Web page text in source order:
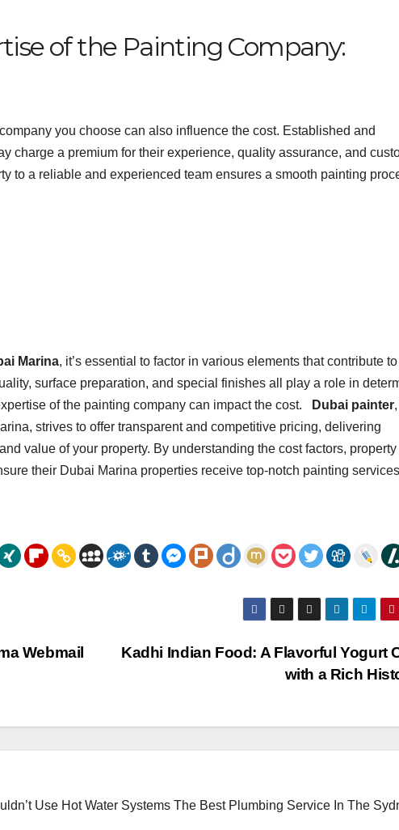
of the Painting Company:
you choose can also influence the cost. Established and
charge a premium for their experience, quality assurance, and
to a reliable and experienced team ensures a smooth painting
Marina, it’s essential to factor in various elements that contribute
surface preparation, and special finishes all play a role in
of the painting company can impact the cost.
Dubai painter
strives to offer transparent and competitive pricing, delivering
value of your property. By understanding the cost factors, property
their Dubai Marina properties receive top-notch painting
Kadhi Indian Food: A Flavorful Yogurt
with a Rich
Webmail
Use Hot Water Systems The Best Plumbing Service In The